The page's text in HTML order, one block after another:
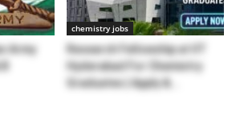
Army
chemistry jobs
Research Fellowship at IIT
Hyderabad For Chemistry
Graduates | Apply &...